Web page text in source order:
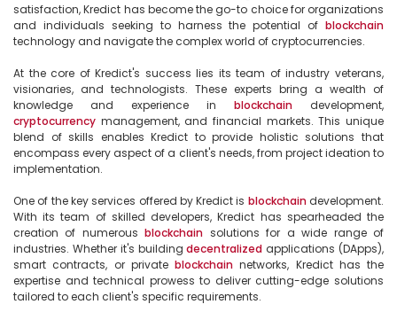
satisfaction, Kredict has become the go-to choice for organizations
and individuals seeking to harness the potential of blockchain
technology and navigate the complex world of cryptocurrencies.
At the core of Kredict's success lies its team of industry veterans,
visionaries, and technologists. These experts bring a wealth of
knowledge and experience in blockchain
cryptocurrency management, and financial markets. This unique
blend of skills enables Kredict to provide holistic solutions that
encompass every aspect of a client's needs, from project ideation to
implementation.
One of the key services offered by Kredict is blockchain development.
With its team of skilled developers, Kredict has spearheaded the
creation of numerous blockchain solutions for a wide range of
industries. Whether it's building decentralized applications (DApps),
smart contracts, or private blockchain networks, Kredict has the
expertise and technical prowess to deliver cutting-edge solutions
tailored to each client's specific requirements.